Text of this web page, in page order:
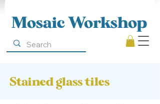
Mosaic Workshop
Stained glass tiles